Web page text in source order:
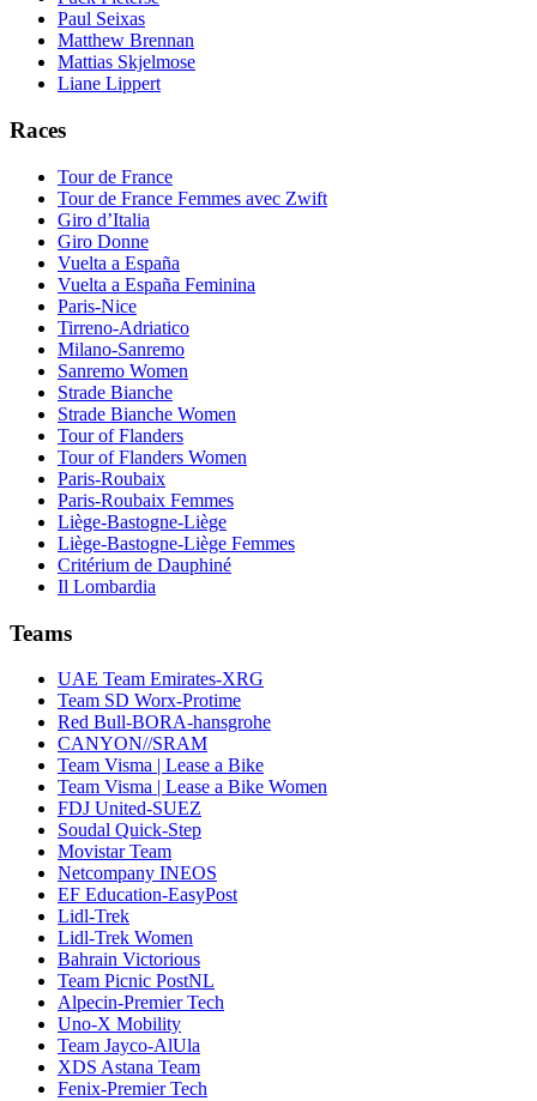
Paul Seixas
Matthew Brennan
Mattias Skjelmose
Liane Lippert
Races
Tour de France
Tour de France Femmes avec Zwift
Giro d’Italia
Giro Donne
Vuelta a España
Vuelta a España Feminina
Paris-Nice
Tirreno-Adriatico
Milano-Sanremo
Sanremo Women
Strade Bianche
Strade Bianche Women
Tour of Flanders
Tour of Flanders Women
Paris-Roubaix
Paris-Roubaix Femmes
Liège-Bastogne-Liège
Liège-Bastogne-Liège Femmes
Critérium de Dauphiné
Il Lombardia
Teams
UAE Team Emirates-XRG
Team SD Worx-Protime
Red Bull-BORA-hansgrohe
CANYON//SRAM
Team Visma | Lease a Bike
Team Visma | Lease a Bike Women
FDJ United-SUEZ
Soudal Quick-Step
Movistar Team
Netcompany INEOS
EF Education-EasyPost
Lidl-Trek
Lidl-Trek Women
Bahrain Victorious
Team Picnic PostNL
Alpecin-Premier Tech
Uno-X Mobility
Team Jayco-AlUla
XDS Astana Team
Fenix-Premier Tech